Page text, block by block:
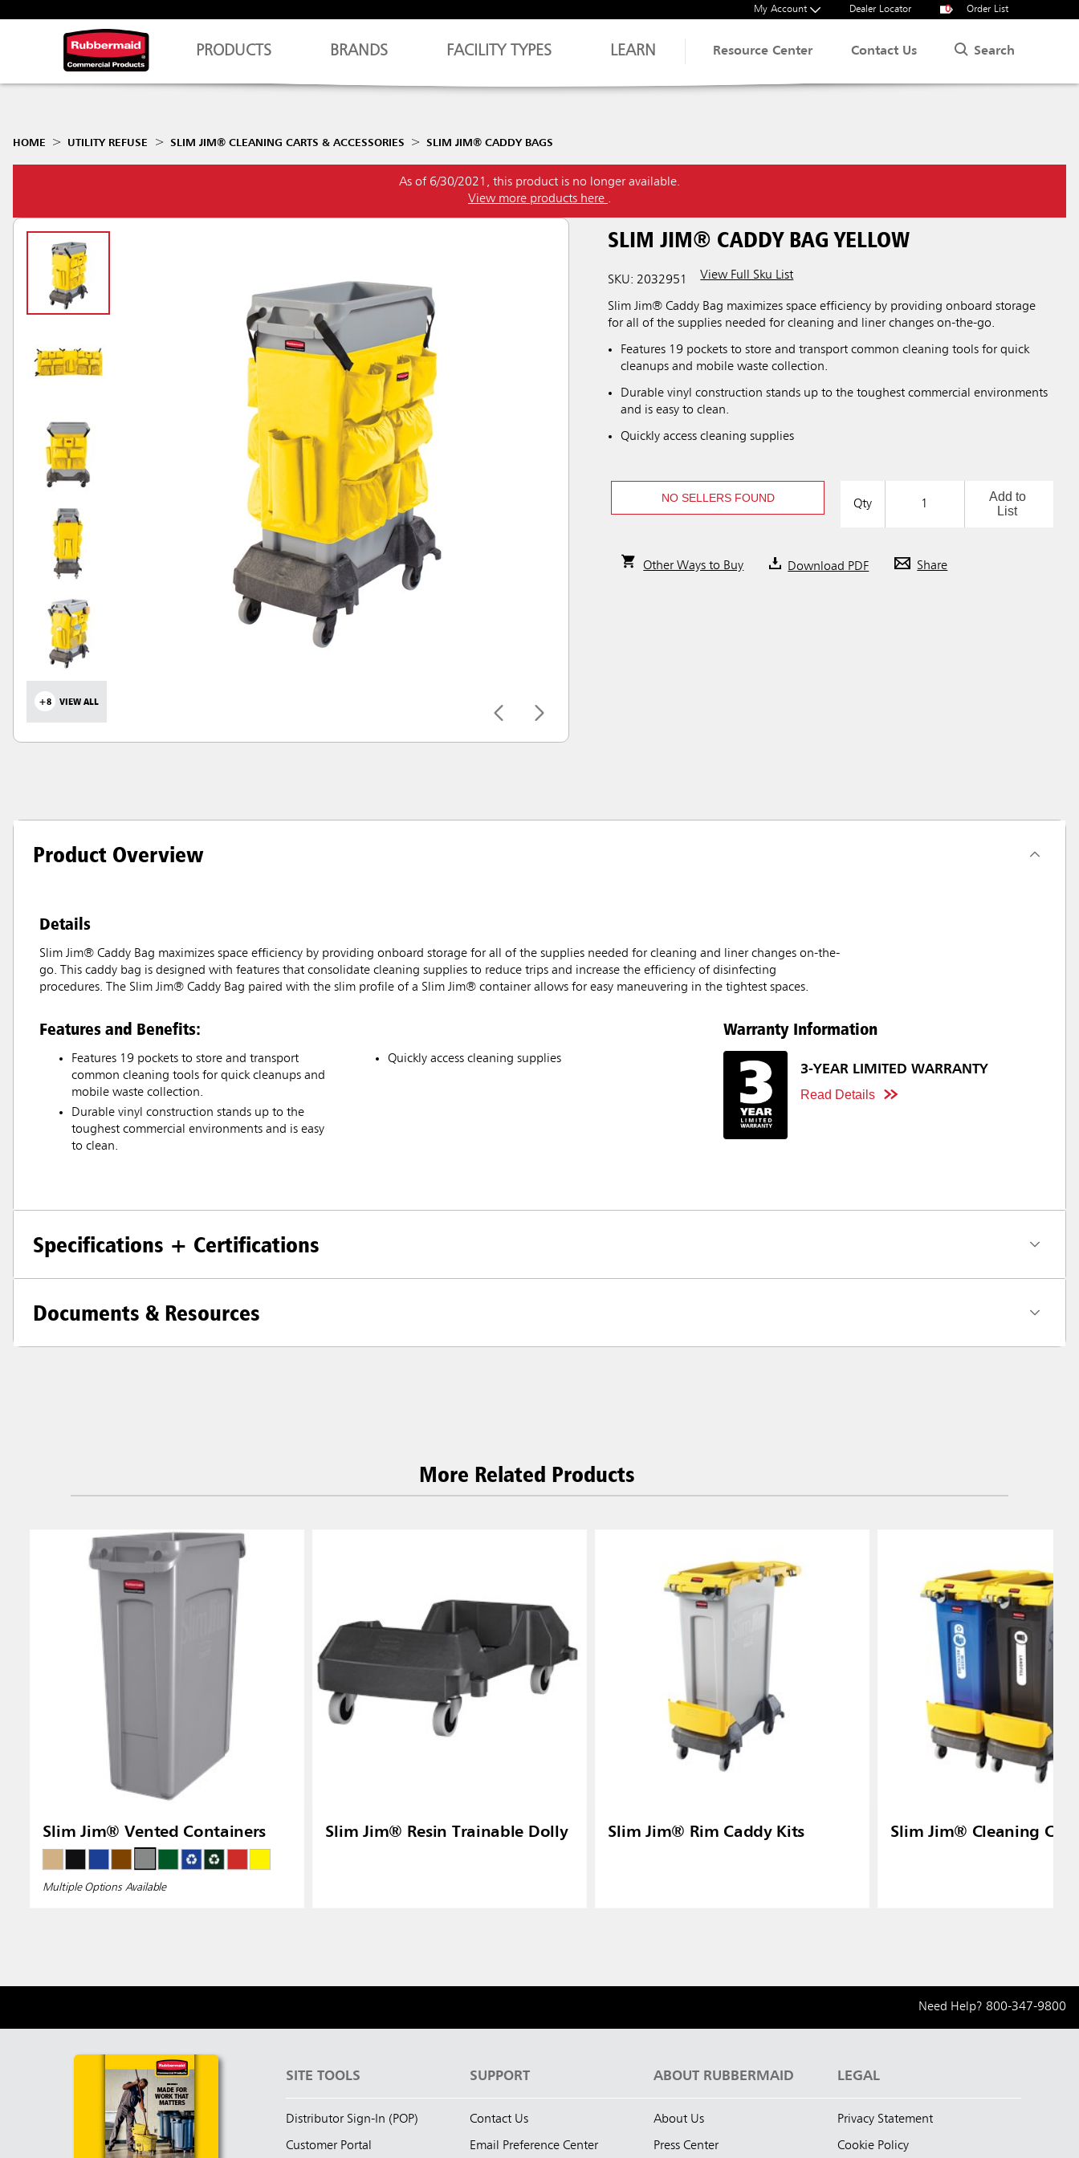
My Account Dealer Locator 0 Order List
PRODUCTS BRANDS FACILITY TYPES LEARN Resource Center Contact Us Search
HOME UTILITY REFUSE SLIM JIM® CLEANING CARTS & ACCESSORIES SLIM JIM® CADDY BAGS
As of 6/30/2021, this product is no longer available.
View more products here .
+8 VIEW ALL
SLIM JIM® CADDY BAG YELLOW
SKU: 2032951 View Full Sku List
Slim Jim® Caddy Bag maximizes space efficiency by providing onboard storage
for all of the supplies needed for cleaning and liner changes on-the-go.
Features 19 pockets to store and transport common cleaning tools for quick
cleanups and mobile waste collection.
Durable vinyl construction stands up to the toughest commercial environments
and is easy to clean.
Quickly access cleaning supplies
NO SELLERS FOUND Qty
Add to
List
Other Ways to Buy Download PDF Share
Product Overview
Details
Slim Jim® Caddy Bag maximizes space efficiency by providing onboard storage for all of the supplies needed for cleaning and liner changes on-the-
go. This caddy bag is designed with features that consolidate cleaning supplies to reduce trips and increase the efficiency of disinfecting
procedures. The Slim Jim® Caddy Bag paired with the slim profile of a Slim Jim® container allows for easy maneuvering in the tightest spaces.
Features and Benefits:
Features 19 pockets to store and transport
common cleaning tools for quick cleanups and
mobile waste collection.
Durable vinyl construction stands up to the
toughest commercial environments and is easy
to clean.
Quickly access cleaning supplies
Warranty Information
3-YEAR LIMITED WARRANTY
Read Details
Specifications + Certifications
Documents & Resources
More Related Products
Slim Jim® Vented Containers
Multiple Options Available
Slim Jim® Resin Trainable Dolly Slim Jim® Rim Caddy Kits Slim Jim® Cleaning
Need Help? 800-347-9800
SITE TOOLS
Distributor Sign-In (POP)
Customer Portal
SUPPORT
Contact Us
Email Preference Center
ABOUT RUBBERMAID
About Us
Press Center
LEGAL
Privacy Statement
Cookie Policy